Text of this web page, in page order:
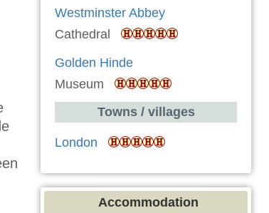
Westminster Abbey
Cathedral
Golden Hinde
Museum
Towns / villages
London
Accommodation